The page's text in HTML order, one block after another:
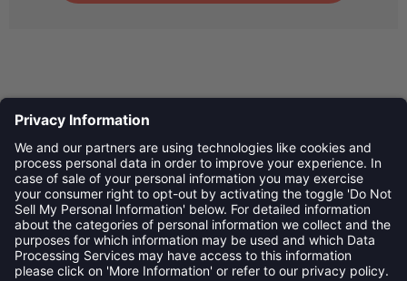
© 2026Child Development Schools. All Rights Reserved
Follow us on: linkedin